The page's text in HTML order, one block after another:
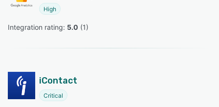
High
Integration rating: 5.0 (1)
iContact
Critical